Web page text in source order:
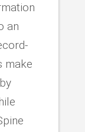
an
make